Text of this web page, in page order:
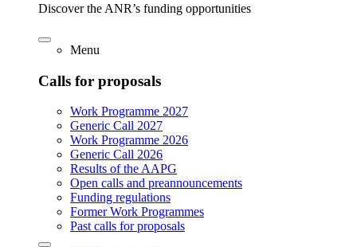
Discover the ANR’s funding opportunities
Menu
Calls for proposals
Work Programme 2027
Generic Call 2027
Work Programme 2026
Generic Call 2026
Results of the AAPG
Open calls and preannouncements
Funding regulations
Former Work Programmes
Past calls for proposals